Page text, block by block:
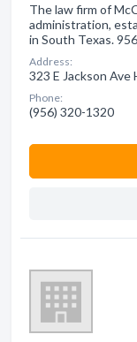
The law firm of
administration,
in South Texas.
Address:
323 E Jackson Ave
Phone:
(956) 320-1320